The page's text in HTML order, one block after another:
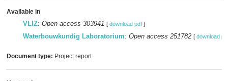
Available in
VLIZ: Open access 303941 [ download pdf ]
Waterbouwkundig Laboratorium: Open access 251782 [ download
Document type: Project report